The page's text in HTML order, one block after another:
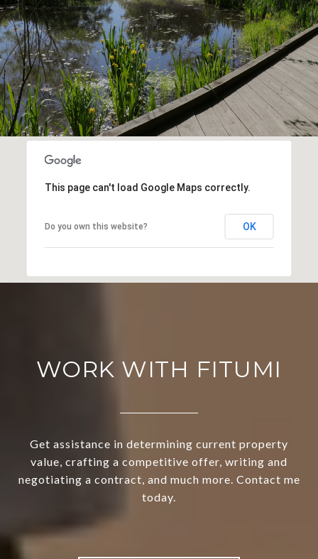
This page can't load Google Maps correctly.
Do you own this website? OK
WORK WITH FITUMI
Get assistance in determining current property
value, crafting a competitive offer, writing and
negotiating a contract, and much more. Contact me
today.